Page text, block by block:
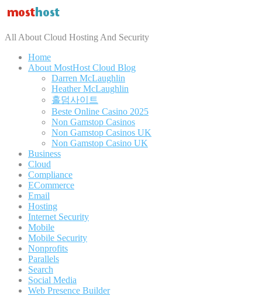
All About Cloud Hosting And Security
Home
About MostHost Cloud Blog
Darren McLaughlin
Heather McLaughlin
홀덤사이트
Beste Online Casino 2025
Non Gamstop Casinos
Non Gamstop Casinos UK
Non Gamstop Casino UK
Business
Cloud
Compliance
ECommerce
Email
Hosting
Internet Security
Mobile
Mobile Security
Nonprofits
Parallels
Search
Social Media
Web Presence Builder